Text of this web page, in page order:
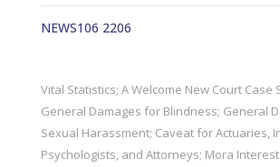
NEWS106 2206
Vital Statistics; A Welcome New Court Case
General Damages for Blindness; General
Sexual Harassment; Caveat for Actuaries,
Psychologists, and Attorneys; Mora